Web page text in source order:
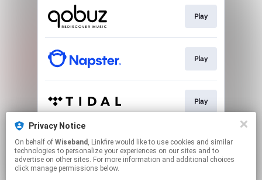
Play
Play
Play
Download
Privacy Notice
On behalf of Wiseband , Linkfire would like to use cookies and similar
technologies to personalize your experiences on our sites and to
advertise on other sites. For more information and additional choices
click manage permissions below.